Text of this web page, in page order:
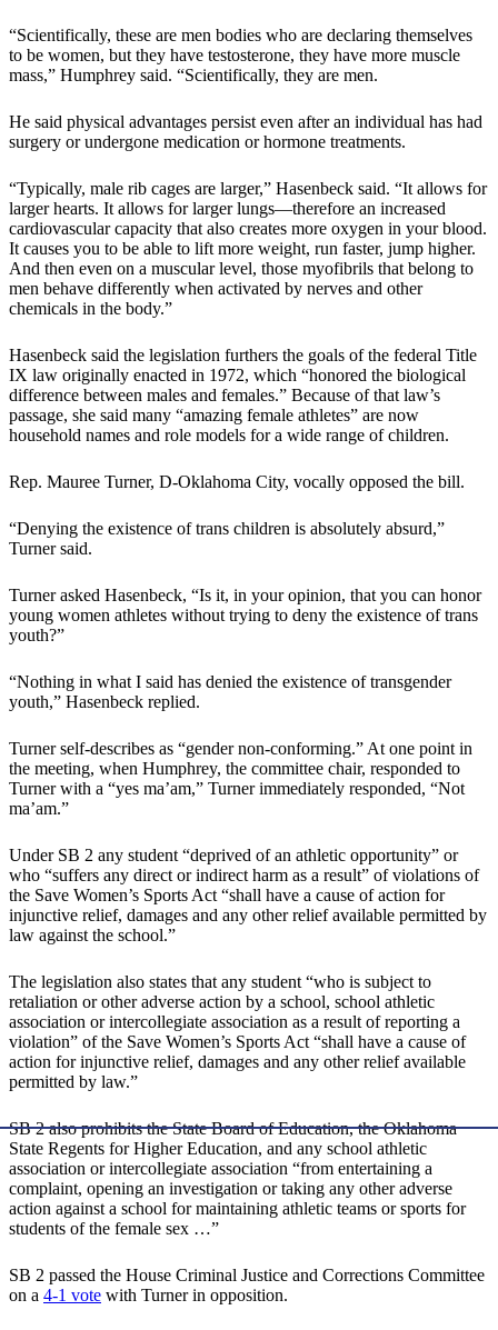
“Scientifically, these are men bodies who are declaring themselves
to be women, but they have testosterone, they have more muscle
mass,” Humphrey said. “Scientifically, they are men.
He said physical advantages persist even after an individual has had
surgery or undergone medication or hormone treatments.
“Typically, male rib cages are larger,” Hasenbeck said. “It allows for
larger hearts. It allows for larger lungs—therefore an increased
cardiovascular capacity that also creates more oxygen in your blood.
It causes you to be able to lift more weight, run faster, jump higher.
And then even on a muscular level, those myofibrils that belong to
men behave differently when activated by nerves and other
chemicals in the body.”
Hasenbeck said the legislation furthers the goals of the federal Title
IX law originally enacted in 1972, which “honored the biological
difference between males and females.” Because of that law’s
passage, she said many “amazing female athletes” are now
household names and role models for a wide range of children.
Rep. Mauree Turner, D-Oklahoma City, vocally opposed the bill.
“Denying the existence of trans children is absolutely absurd,”
Turner said.
Turner asked Hasenbeck, “Is it, in your opinion, that you can honor
young women athletes without trying to deny the existence of trans
youth?”
“Nothing in what I said has denied the existence of transgender
youth,” Hasenbeck replied.
Turner self-describes as “gender non-conforming.” At one point in
the meeting, when Humphrey, the committee chair, responded to
Turner with a “yes ma’am,” Turner immediately responded, “Not
ma’am.”
Under SB 2 any student “deprived of an athletic opportunity” or
who “suffers any direct or indirect harm as a result” of violations of
the Save Women’s Sports Act “shall have a cause of action for
injunctive relief, damages and any other relief available permitted by
law against the school.”
The legislation also states that any student “who is subject to
retaliation or other adverse action by a school, school athletic
association or intercollegiate association as a result of reporting a
violation” of the Save Women’s Sports Act “shall have a cause of
action for injunctive relief, damages and any other relief available
permitted by law.”
SB 2 also prohibits the State Board of Education, the Oklahoma
State Regents for Higher Education, and any school athletic
association or intercollegiate association “from entertaining a
complaint, opening an investigation or taking any other adverse
action against a school for maintaining athletic teams or sports for
students of the female sex …”
SB 2 passed the House Criminal Justice and Corrections Committee
on a 4-1 vote with Turner in opposition.